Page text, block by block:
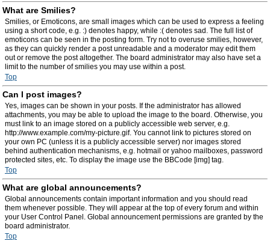
What are Smilies?
Smilies, or Emoticons, are small images which can be used to express a feeling
using a short code, e.g. :) denotes happy, while :( denotes sad. The full list of
emoticons can be seen in the posting form. Try not to overuse smilies, however,
as they can quickly render a post unreadable and a moderator may edit them
out or remove the post altogether. The board administrator may also have set a
limit to the number of smilies you may use within a post.
Top
Can I post images?
Yes, images can be shown in your posts. If the administrator has allowed
attachments, you may be able to upload the image to the board. Otherwise, you
must link to an image stored on a publicly accessible web server, e.g.
http://www.example.com/my-picture.gif. You cannot link to pictures stored on
your own PC (unless it is a publicly accessible server) nor images stored
behind authentication mechanisms, e.g. hotmail or yahoo mailboxes, password
protected sites, etc. To display the image use the BBCode [img] tag.
Top
What are global announcements?
Global announcements contain important information and you should read
them whenever possible. They will appear at the top of every forum and within
your User Control Panel. Global announcement permissions are granted by the
board administrator.
Top